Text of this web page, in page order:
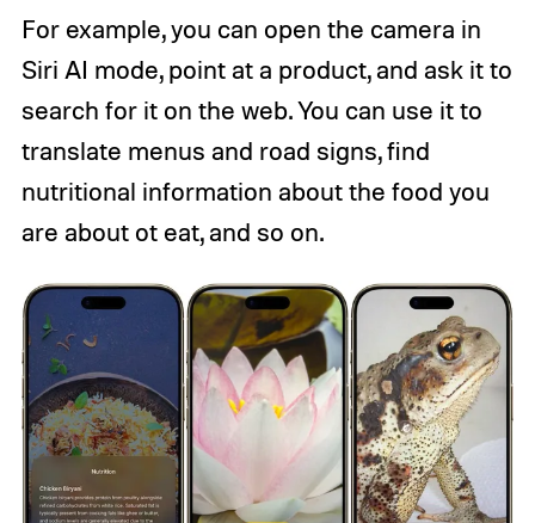
For example, you can open the camera in
Siri AI mode, point at a product, and ask it to
search for it on the web. You can use it to
translate menus and road signs, find
nutritional information about the food you
are about ot eat, and so on.